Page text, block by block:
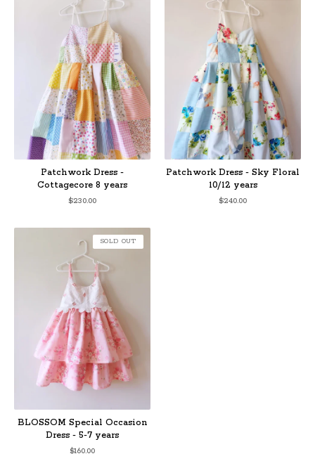
Patchwork Dress -
Cottagecore 8 years
$230.00
Patchwork Dress - Sky Floral
10/12 years
$240.00
BLOSSOM Special Occasion
Dress - 5-7 years
$160.00
SOLD OUT